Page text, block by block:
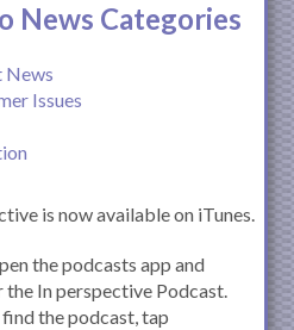
News Categories
News
Issues
is now available on iTunes.
the podcasts app and
the In perspective Podcast.
the podcast, tap